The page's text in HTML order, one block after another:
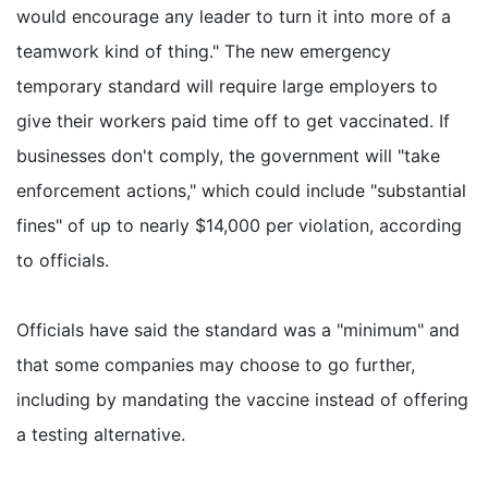
would encourage any leader to turn it into more of a
teamwork kind of thing." The new emergency
temporary standard will require large employers to
give their workers paid time off to get vaccinated. If
businesses don't comply, the government will "take
enforcement actions," which could include "substantial
fines" of up to nearly $14,000 per violation, according
to officials.
Officials have said the standard was a "minimum" and
that some companies may choose to go further,
including by mandating the vaccine instead of offering
a testing alternative.